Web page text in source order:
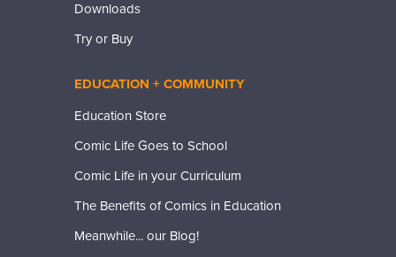
Downloads
Try or Buy
EDUCATION + COMMUNITY
Education Store
Comic Life Goes to School
Comic Life in your Curriculum
The Benefits of Comics in Education
Meanwhile... our Blog!